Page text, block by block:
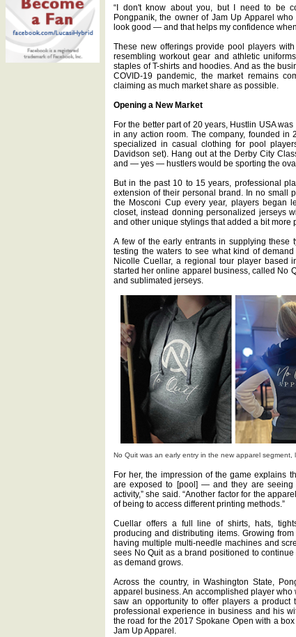
“I don't know about you, but I need to be
Pongpanik, the owner of Jam Up Apparel
look good — and that helps my confidence
These new offerings provide pool players
resembling workout gear and athletic
staples of T-shirts and hoodies. And as the
COVID-19 pandemic, the market remains
claiming as much market share as possible.
Opening a New Market
For the better part of 20 years, Hustlin USA
in any action room. The company, founded in
specialized in casual clothing for pool
Davidson set). Hang out at the Derby City
and — yes — hustlers would be sporting the
But in the past 10 to 15 years, professional
extension of their personal brand. In no small
the Mosconi Cup every year, players began
closet, instead donning personalized jerseys
and other unique stylings that added a bit more
A few of the early entrants in supplying these
testing the waters to see what kind of
Nicolle Cuellar, a regional tour player based
started her online apparel business, called No
and sublimated jerseys.
No Quit was an early entry in the new apparel segment,
For her, the impression of the game explains
are exposed to [pool] — and they are
activity,” she said. “Another factor for the
of being to access different printing methods.”
Cuellar offers a full line of shirts, hats,
producing and distributing items. Growing
having multiple multi-needle machines and
sees No Quit as a brand positioned to
as demand grows.
Across the country, in Washington State,
apparel business. An accomplished player
saw an opportunity to offer players a product
professional experience in business and his
the road for the 2017 Spokane Open with a
Jam Up Apparel.